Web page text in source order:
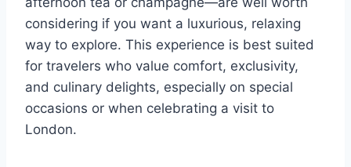
considering if you want a luxurious, relaxing
way to explore. This experience is best suited
for travelers who value comfort, exclusivity,
and culinary delights, especially on special
occasions or when celebrating a visit to
London.